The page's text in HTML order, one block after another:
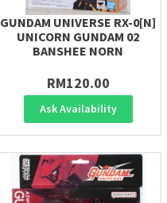
GUNDAM UNIVERSE RX-0[N]
UNICORN GUNDAM 02
BANSHEE NORN
RM120.00
Ask Availability